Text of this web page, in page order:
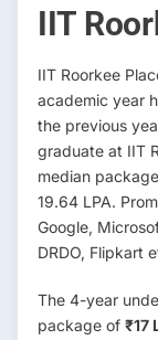
IIT
IIT Roorkee
academic year
the previous
graduate at IIT
median
19.64 LPA.
Google,
DRDO, Flipkart
The 4-year
package of ₹17